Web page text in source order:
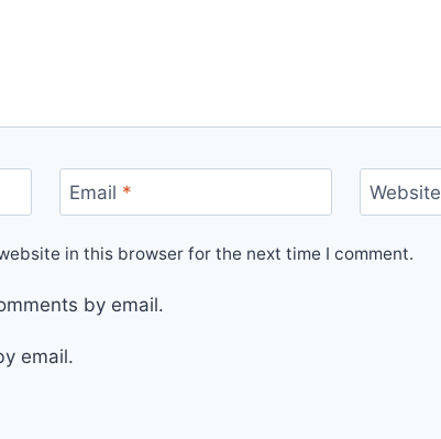
Email * Website
in this browser for the next time I comment.
by email.
email.